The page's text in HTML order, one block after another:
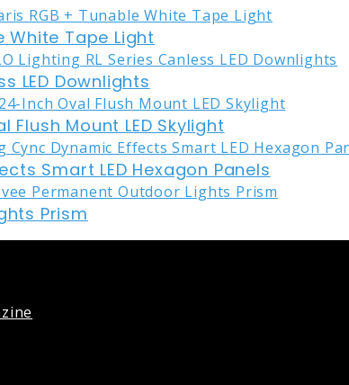
White Tape Light
LED Downlights
Mount LED Skylight
Smart LED Hexagon Panels
Prism